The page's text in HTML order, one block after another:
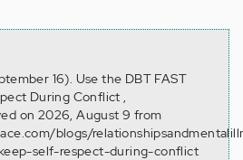
16). Use the DBT FAST
During Conflict ,
on 2026, August 9 from
blogs/
self-respect-during-conflict